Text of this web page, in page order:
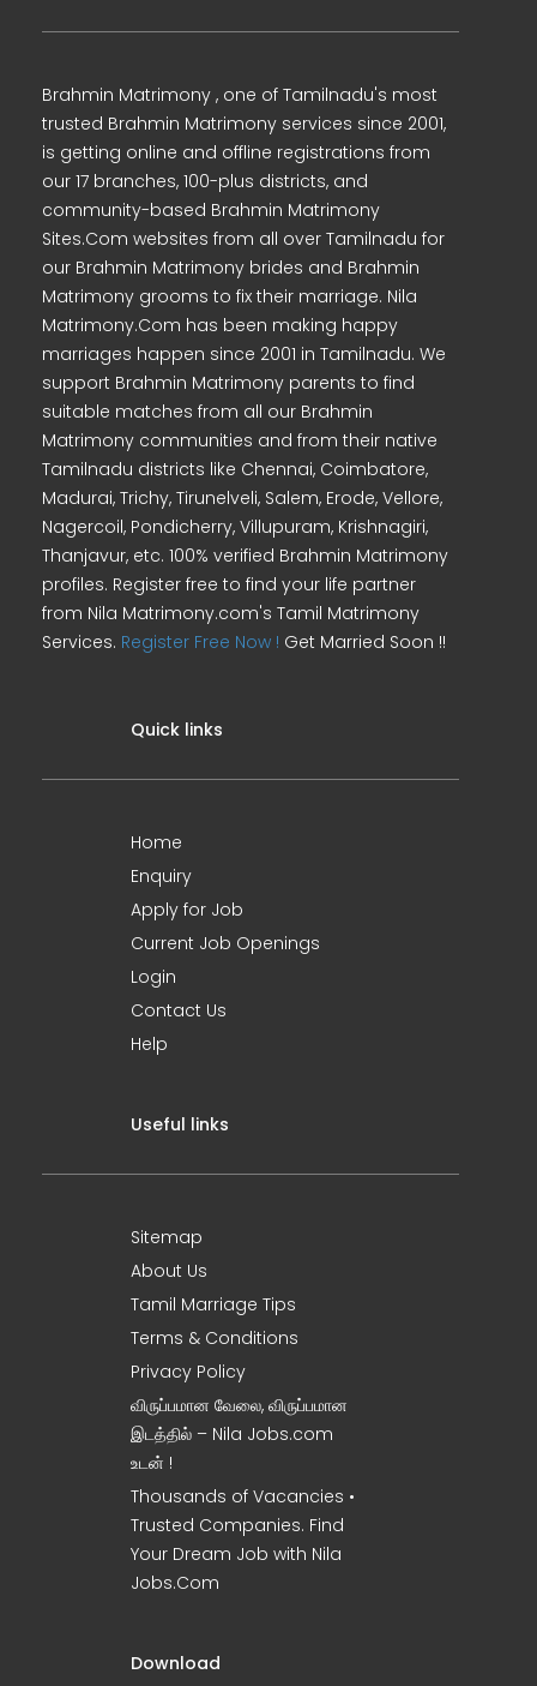
Brahmin Matrimony , one of Tamilnadu's most
trusted Brahmin Matrimony services since 2001,
is getting online and offline registrations from
our 17 branches, 100-plus districts, and
community-based Brahmin Matrimony
Sites.Com websites from all over Tamilnadu for
our Brahmin Matrimony brides and Brahmin
Matrimony grooms to fix their marriage. Nila
Matrimony.Com has been making happy
marriages happen since 2001 in Tamilnadu. We
support Brahmin Matrimony parents to find
suitable matches from all our Brahmin
Matrimony communities and from their native
Tamilnadu districts like Chennai, Coimbatore,
Madurai, Trichy, Tirunelveli, Salem, Erode, Vellore,
Nagercoil, Pondicherry, Villupuram, Krishnagiri,
Thanjavur, etc. 100% verified Brahmin Matrimony
profiles. Register free to find your life partner
from Nila Matrimony.com's Tamil Matrimony
Services. Register Free Now ! Get Married Soon !!
Quick links
Home
Enquiry
Apply for Job
Current Job Openings
Login
Contact Us
Help
Useful links
Sitemap
About Us
Tamil Marriage Tips
Terms & Conditions
Privacy Policy
விருப்பமான வேலை, விருப்பமான
இடத்தில் – Nila Jobs.com
உடன் !
Thousands of Vacancies •
Trusted Companies. Find
Your Dream Job with Nila
Jobs.Com
Download